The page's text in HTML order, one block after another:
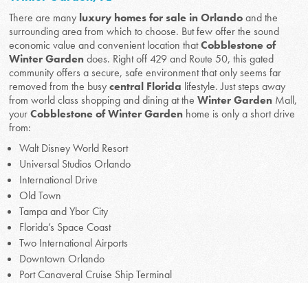
There are many luxury homes for sale in Orlandoand the
surrounding area from which to choose. But few offer the sound
economic value and convenient location thatCobblestone of
Winter Gardendoes. Right off 429 and Route 50, this gated
community offers a secure, safe environment that only seems far
removed from the busycentral Florida lifestyle. Just steps away
from world class shopping and dining at theWinter Garden Mall,
yourCobblestone of Winter Garden home is only a short drive
from:
Walt Disney World Resort
Universal Studios Orlando
International Drive
Old Town
Tampa and Ybor City
Florida’s Space Coast
Two International Airports
Downtown Orlando
Port Canaveral Cruise Ship Terminal